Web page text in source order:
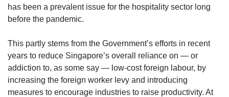
has been a prevalent issue for the hospitality sector long
before the pandemic.
This partly stems from the Government’s efforts in recent
years to reduce Singapore’s overall reliance on — or
addiction to, as some say — low-cost foreign labour, by
increasing the foreign worker levy and introducing
measures to encourage industries to raise productivity. At